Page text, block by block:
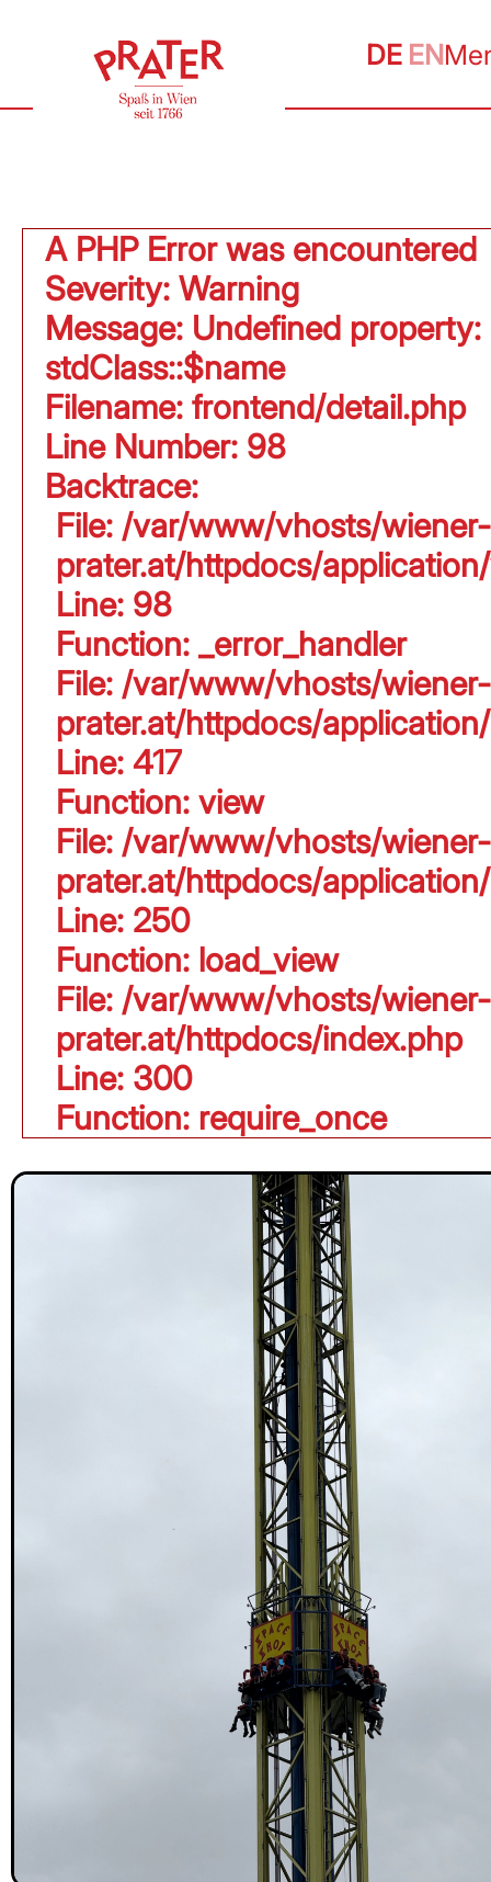
DE EN
A PHP Error was encountered
Severity: Warning
Message: Undefined property:
stdClass::$name
Filename: frontend/detail.php
Line Number: 98
Backtrace:
File: /var/www/vhosts/wiener-
prater.at/httpdocs/
Line: 98
Function: _error_handler
File: /var/www/vhosts/wiener-
prater.at/httpdocs/
Line: 417
Function: view
File: /var/www/vhosts/wiener-
prater.at/httpdocs/
Line: 250
Function: load_view
File: /var/www/vhosts/wiener-
prater.at/httpdocs/index.php
Line: 300
Function: require_once